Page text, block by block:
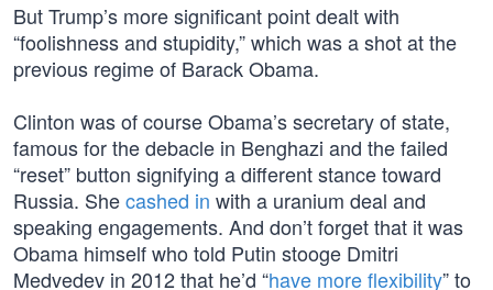
But Trump’s more significant point dealt with
“foolishness and stupidity,” which was a shot at the
previous regime of Barack Obama.
Clinton was of course Obama’s secretary of state,
famous for the debacle in Benghazi and the failed
“reset” button signifying a different stance toward
Russia. Shecashed in with a uranium deal and
speaking engagements. And don’t forget that it was
Obama himself who told Putin stooge Dmitri
Medvedev in 2012 that he’d “have more flexibility” to